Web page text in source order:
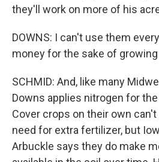
they'll work on more of his
DOWNS: I can't use them
money for the sake of
SCHMID: And, like many
Downs applies nitrogen for
Cover crops on their own
need for extra fertilizer, but
Arbuckle says they do make